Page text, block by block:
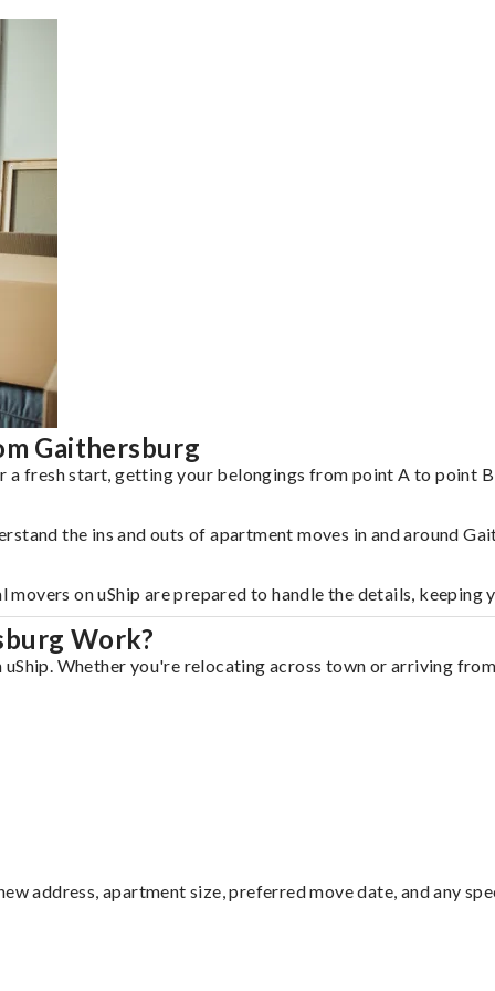
Gaithersburg
fresh start, getting your belongings from point A to point B
the ins and outs of apartment moves in and around
on uShip are prepared to handle the details, keeping
Work?
Whether you're relocating across town or arriving
address, apartment size, preferred move date, and any